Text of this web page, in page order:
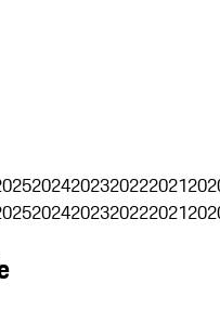
2024202320222021
2024202320222021